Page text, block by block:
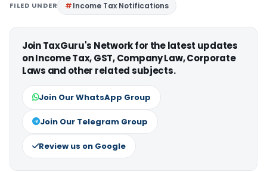
FILED UNDER Income Tax Notifications
Join TaxGuru's Network for the latest updates
on Income Tax, GST, Company Law, Corporate
Laws and other related subjects.
Join Our WhatsApp Group
Join Our Telegram Group
Review us on Google